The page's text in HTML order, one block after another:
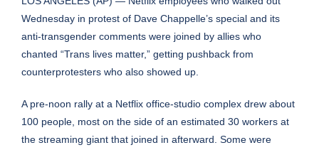
Wednesday in protest of Dave Chappelle’s special and its
anti-transgender comments were joined by allies who
chanted “Trans lives matter,” getting pushback from
counterprotesters who also showed up.
A pre-noon rally at a Netflix office-studio complex drew about
100 people, most on the side of an estimated 30 workers at
the streaming giant that joined in afterward. Some were